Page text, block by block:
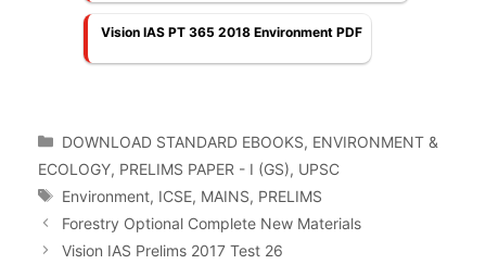
Vision IAS PT 365 2018 Environment PDF
Categories
DOWNLOAD STANDARD EBOOKS, ENVIRONMENT &
ECOLOGY, PRELIMS PAPER - I (GS), UPSC
Tags
Environment, ICSE, MAINS, PRELIMS
Forestry Optional Complete New Materials
Vision IAS Prelims 2017 Test 26